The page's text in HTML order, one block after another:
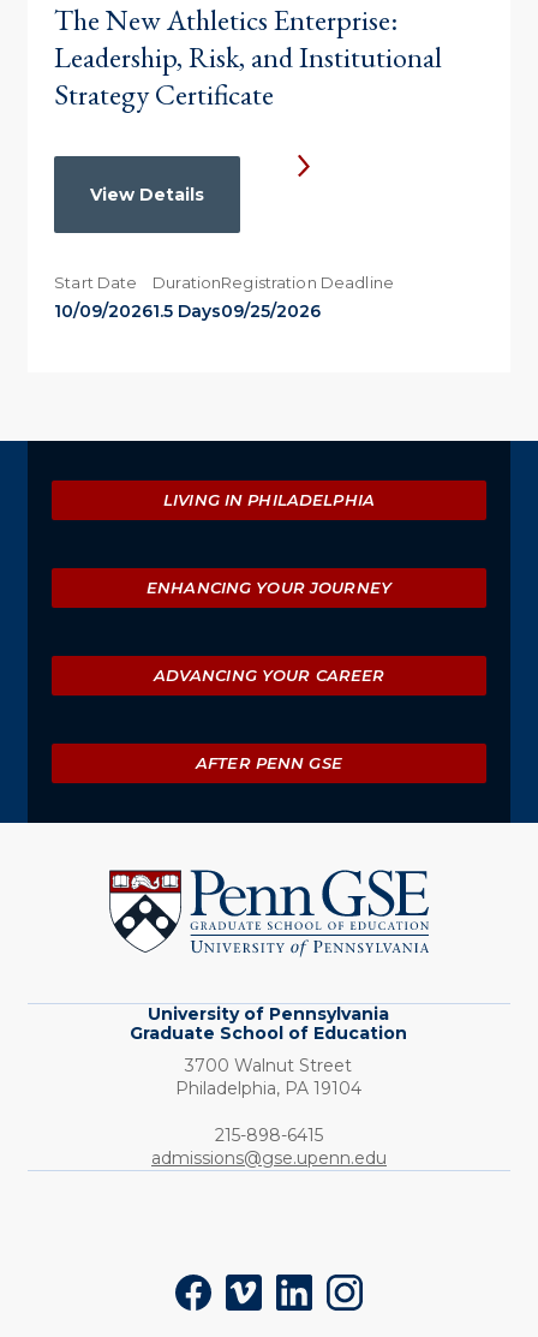
The New Athletics Enterprise:
Leadership, Risk, and Institutional
Strategy Certificate
View Details
Start Date
10/09/2026
Duration
1.5 Days
Registration Deadline
09/25/2026
Explore
LIVING IN PHILADELPHIA
ENHANCING YOUR JOURNEY
ADVANCING YOUR CAREER
AFTER PENN GSE
Pennsylvania
Graduate
School
of
University of Pennsylvania
Graduate School of Education
3700 Walnut Street
Philadelphia, PA 19104
Phone:
215-898-6415
admissions@gse.upenn.edu
FacebookVimeoLinkedInInstagram